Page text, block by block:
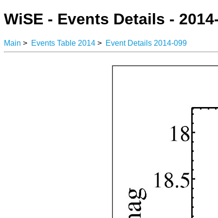
WiSE - Events Details -
Main > Events Table 2014 > Event Details 2014-099